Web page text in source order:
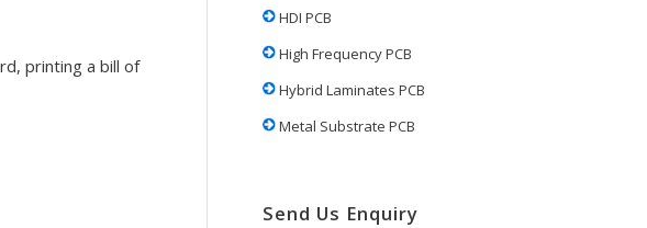
printing a bill of
HDI PCB
High Frequency PCB
Hybrid Laminates PCB
Metal Substrate PCB
Send Us Enquiry